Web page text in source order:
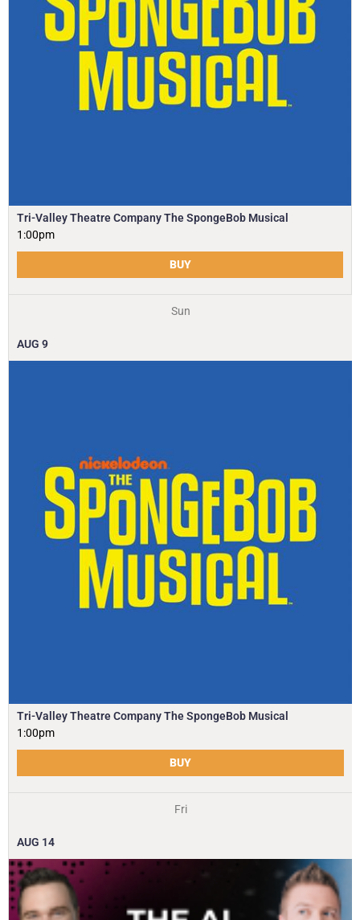
Tri-Valley Theatre Company The SpongeBob Musical
1:00pm
BUY
Sun
AUG 9
Tri-Valley Theatre Company The SpongeBob Musical
1:00pm
BUY
Fri
AUG 14